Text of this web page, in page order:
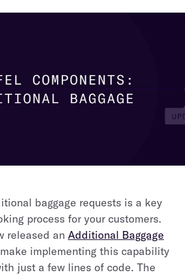
baggage requests is a key
process for your customers.
released an Additional Baggage
implementing this capability
just a few lines of code. The